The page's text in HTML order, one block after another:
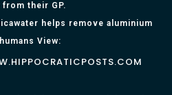
from their GP.
helps remove aluminium
View: